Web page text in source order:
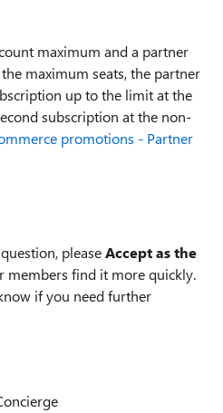
maximum and a partner
maximum seats, the partner
up to the limit at the
subscription at the non-
promotions - Partner
pleaseAccept as the
members find it more quickly.
if you need further